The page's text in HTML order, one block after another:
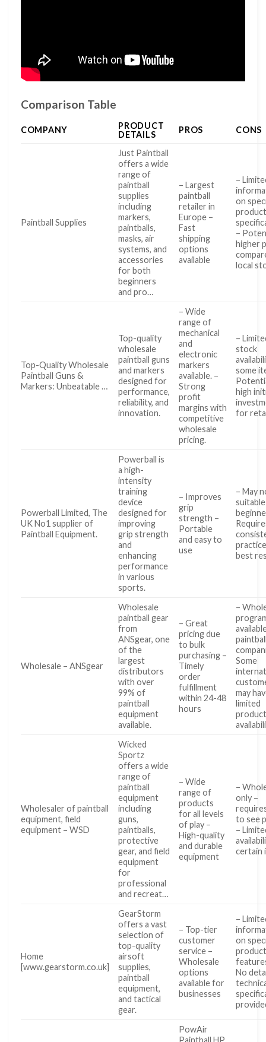
Comparison Table
COMPANY
PRODUCT
DETAILS
PROS CONS
Paintball Supplies
Just Paintball
offers a wide
range of
paintball
supplies
including
markers,
paintballs,
masks, air
systems, and
accessories
for both
beginners
and pro…
– Largest
paintball
retailer in
Europe –
Fast
shipping
options
available
–
on
–
higher
local
Top-Quality Wholesale
Paintball Guns &
Markers: Unbeatable …
Top-quality
wholesale
paintball guns
and markers
designed for
performance,
reliability, and
innovation.
– Wide
range of
mechanical
and
electronic
markers
available. –
Strong
profit
margins with
competitive
wholesale
pricing.
–
stock
some
high
for
Powerball Limited, The
UK No1 supplier of
Paintball Equipment.
Powerball is
a high-
intensity
training
device
designed for
improving
grip strength
and
enhancing
performance
in various
sports.
– Improves
grip
strength –
Portable
and easy to
use
– May
best
Wholesale – ANSgear
Wholesale
paintball gear
from
ANSgear, one
of the
largest
distributors
with over
99% of
paintball
equipment
available.
– Great
pricing due
to bulk
purchasing –
Timely
order
fulfillment
within 24-48
hours
–
Some
may
limited
Wholesaler of paintball
equipment, field
equipment – WSD
Wicked
Sportz
offers a wide
range of
paintball
equipment
including
guns,
paintballs,
protective
gear, and field
equipment
for
professional
and recreat…
– Wide
range of
products
for all levels
of play –
High-quality
and durable
equipment
–
only –
to see
–
certain
Home
[www.gearstorm.co.uk]
GearStorm
offers a vast
selection of
top-quality
airsoft
supplies,
paintball
equipment,
and tactical
gear.
– Top-tier
customer
service –
Wholesale
options
available for
businesses
–
on
No
PowAir